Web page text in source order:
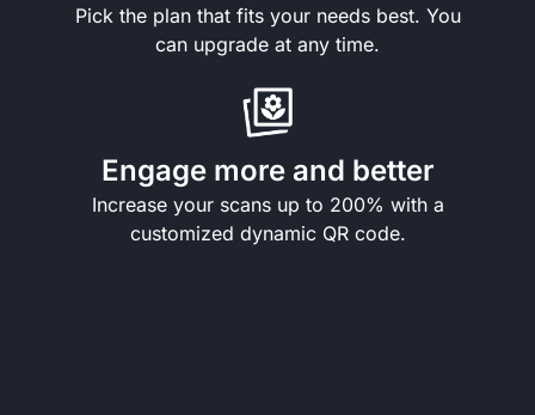
Pick the plan that fits your needs best. You
can upgrade at any time.
Engage more and better
Increase your scans up to 200% with a
customized dynamic QR code.